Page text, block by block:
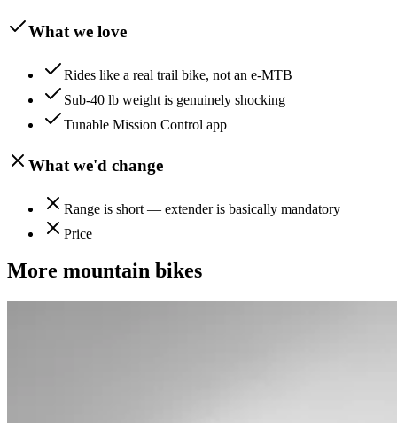
What we love
Rides like a real trail bike, not an e-MTB
Sub-40 lb weight is genuinely shocking
Tunable Mission Control app
What we'd change
Range is short — extender is basically mandatory
Price
More mountain bikes